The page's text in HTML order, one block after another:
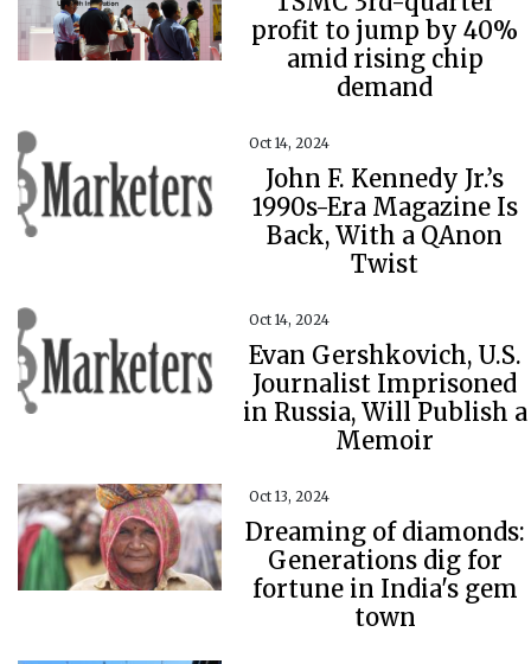
profit to jump by 40%
amid rising chip
demand
Oct 14, 2024
John F. Kennedy Jr.’s
1990s-Era Magazine Is
Back, With a QAnon
Twist
Oct 14, 2024
Evan Gershkovich, U.S.
Journalist Imprisoned
in Russia, Will Publish a
Memoir
Oct 13, 2024
Dreaming of diamonds:
Generations dig for
fortune in India's gem
town